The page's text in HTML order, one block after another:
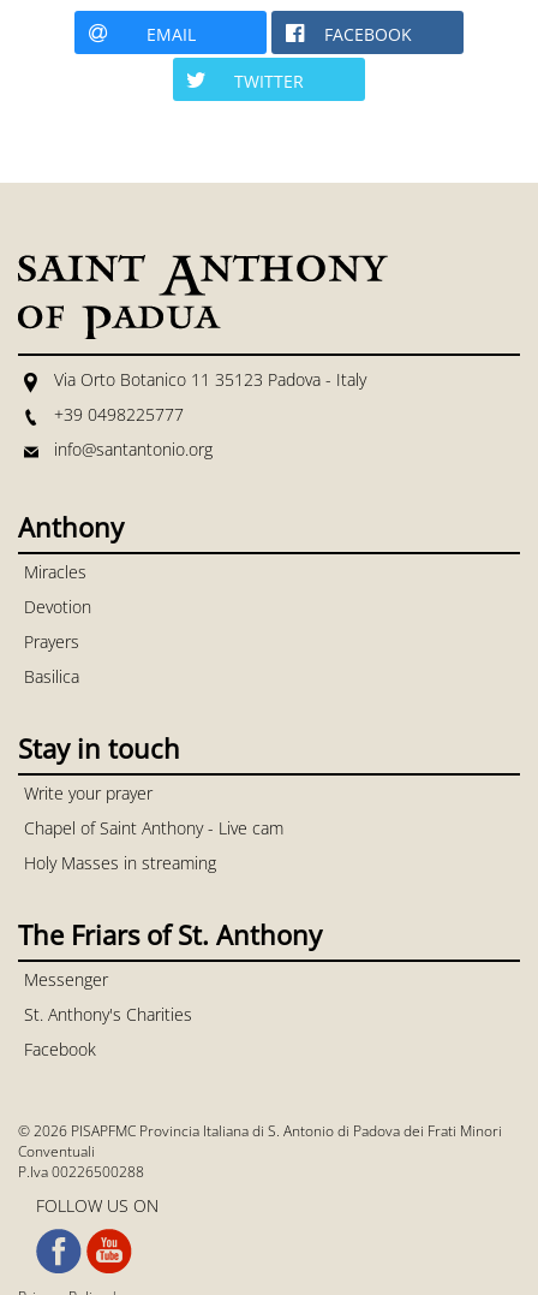
EMAIL FACEBOOK
TWITTER
Via Orto Botanico 11 35123 Padova - Italy
+39 0498225777
info@santantonio.org
Anthony
Miracles
Devotion
Prayers
Basilica
Stay in touch
Write your prayer
Chapel of Saint Anthony - Live cam
Holy Masses in streaming
The Friars of St. Anthony
Messenger
St. Anthony's Charities
Facebook
© 2026 PISAPFMC Provincia Italiana di S. Antonio di Padova dei Frati Minori
Conventuali
P.Iva 00226500288
FOLLOW US ON